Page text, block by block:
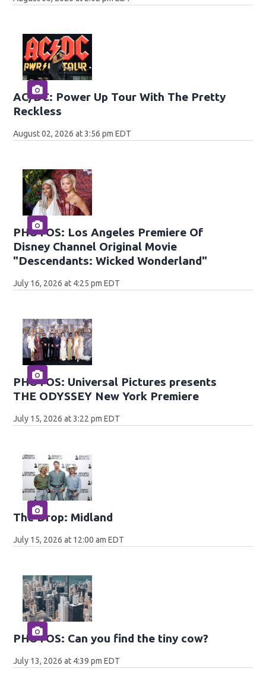
AC/DC: Power Up Tour With The Pretty
Reckless
August 02, 2026 at 3:56 pm EDT
PHOTOS: Los Angeles Premiere Of
Disney Channel Original Movie
"Descendants: Wicked Wonderland"
July 16, 2026 at 4:25 pm EDT
PHOTOS: Universal Pictures presents
THE ODYSSEY New York Premiere
July 15, 2026 at 3:22 pm EDT
The Drop: Midland
July 15, 2026 at 12:00 am EDT
PHOTOS: Can you find the tiny cow?
July 13, 2026 at 4:39 pm EDT